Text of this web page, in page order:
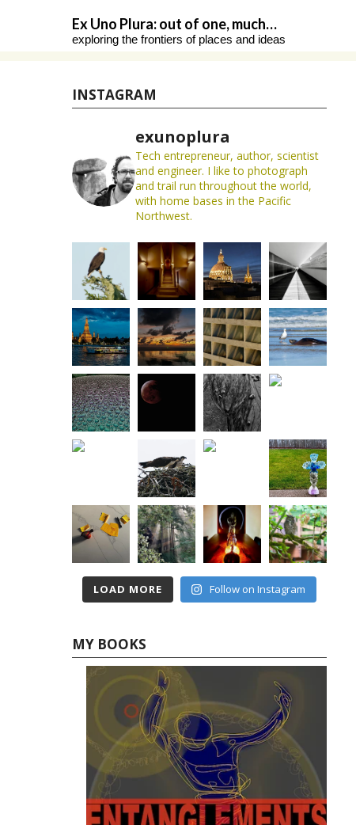
Ex Uno Plura: out of one, much…
exploring the frontiers of places and ideas
INSTAGRAM
exunoplura
Tech entrepreneur, author, scientist
and engineer. I like to photograph
and trail run throughout the world,
with home bases in the Pacific
Northwest.
LOAD MORE Follow on Instagram
MY BOOKS